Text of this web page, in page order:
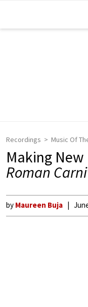
Recordings Music Of
Making New
Roman
by Maureen Buja